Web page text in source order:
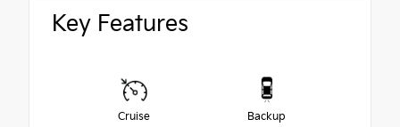
Key Features
Cruise
Backup